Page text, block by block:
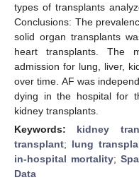
types of transplants
Conclusions: The
solid organ transplants
heart transplants. The
admission for lung, liver,
over time. AF was
dying in the hospital for
kidney transplants.
Keywords: kidney
transplant; lung
in-hospital mortality;
Data